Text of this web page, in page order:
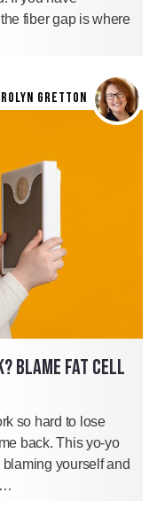
fiber gap is where
GRETTON
BLAME FAT CELL
so hard to lose
back. This yo-yo
yourself and